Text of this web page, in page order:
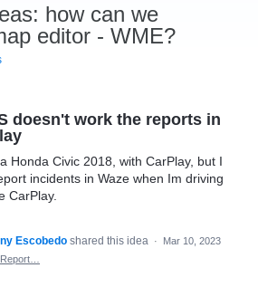
how can we
editor - WME?
doesn't work the reports in
Honda Civic 2018, with CarPlay, but I
incidents in Waze when Im driving
CarPlay.
Escobedo shared this idea ·
Mar 10, 2023
Report…